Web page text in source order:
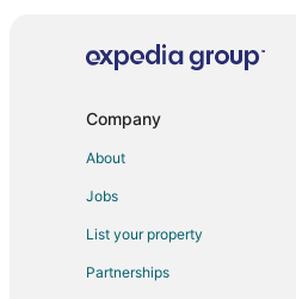
Hotels with Bar in Stafford
Villas in Stafford
Company
About
Jobs
List your property
Partnerships